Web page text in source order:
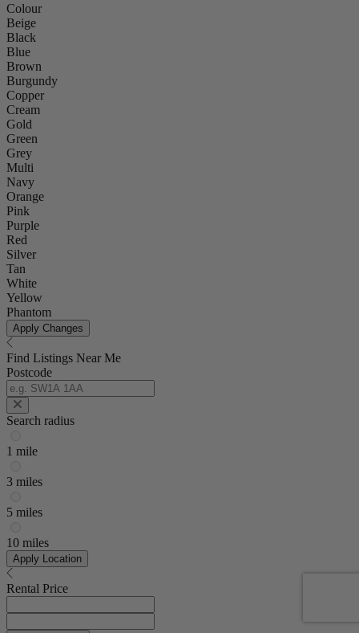
Colour
Beige
Black
Blue
Brown
Burgundy
Copper
Cream
Gold
Green
Grey
Multi
Navy
Orange
Pink
Purple
Red
Silver
Tan
White
Yellow
Phantom
Apply Changes
Find Listings Near Me
Postcode
Search radius
1 mile
3 miles
5 miles
10 miles
Apply Location
Rental Price